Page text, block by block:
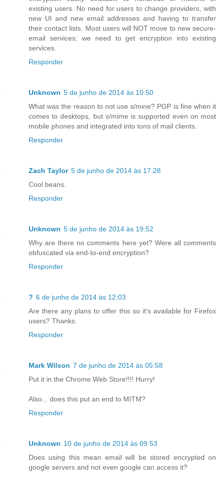
existing users. No need for users to change providers, with
new UI and new email addresses and having to transfer
their contact lists. Most users will NOT move to new secure-
email services; we need to get encryption into existing
services.
Responder
Unknown 5 de junho de 2014 às 10:50
What was the reason to not use s/mine? PGP is fine when it
comes to desktops, but s/mime is supported even on most
mobile phones and integrated into tons of mail clients.
Responder
Zach Taylor 5 de junho de 2014 às 17:28
Cool beans.
Responder
Unknown 5 de junho de 2014 às 19:52
Why are there no comments here yet? Were all comments
obfuscated via end-to-end encryption?
Responder
? 6 de junho de 2014 às 12:03
Are there any plans to offer this so it's available for Firefox
users? Thanks.
Responder
Mark Wilson 7 de junho de 2014 às 05:58
Put it in the Chrome Web Store!!!! Hurry!
Also... does this put an end to MITM?
Responder
Unknown 10 de junho de 2014 às 09:53
Does using this mean email will be stored encrypted on
google servers and not even google can access it?